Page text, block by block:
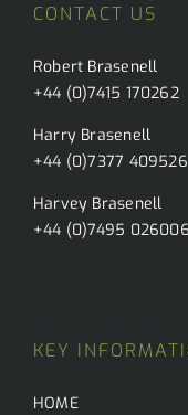
CONTACT US
Robert Brasenell
+44 (0)7415 170262
Harry Brasenell
+44 (0)7377 409526
Harvey Brasenell
+44 (0)7495 026006
KEY
HOME